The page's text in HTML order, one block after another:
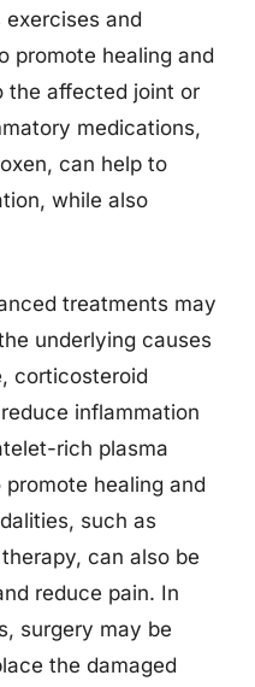
and
promote healing and
the affected joint or
medications,
can help to
while also
treatments may
underlying causes
corticosteroid
inflammation
rich plasma
healing and
such as
can also be
reduce pain. In
surgery may be
the damaged